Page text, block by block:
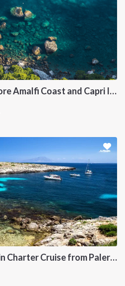
Italy Catamaran: Explore Amalfi Coast and Capri Islands in Style
Aegadian Islands Cabin Charter Cruise from Palermo